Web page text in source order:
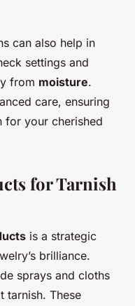
can also help in
settings and
from moisture.
care, ensuring
for your cherished
for Tarnish
is a strategic
brilliance.
sprays and cloths
tarnish. These